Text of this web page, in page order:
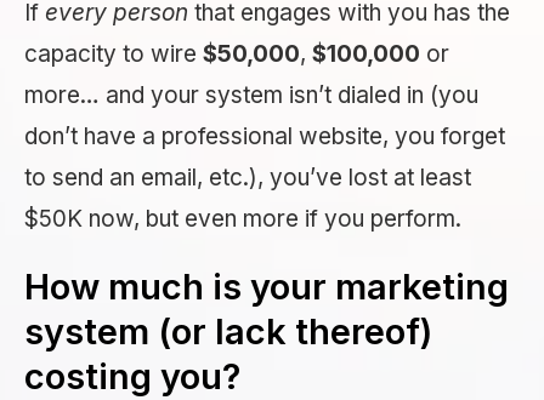
If every person that engages with you has the
capacity to wire $50,000, $100,000 or
more… and your system isn’t dialed in (you
don’t have a professional website, you forget
to send an email, etc.), you’ve lost at least
$50K now, but even more if you perform.
How much is your marketing
system (or lack thereof)
costing you?